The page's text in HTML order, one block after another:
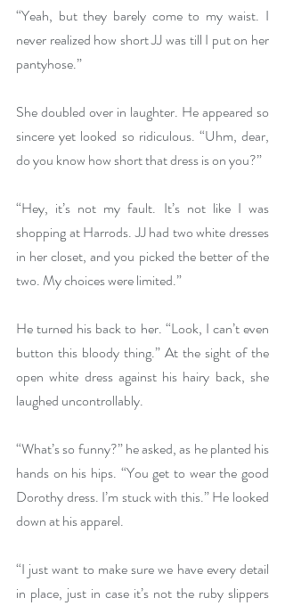
“Yeah, but they barely come to my waist. I
never realized how short JJ was till I put on her
pantyhose.”
She doubled over in laughter. He appeared so
sincere yet looked so ridiculous. “Uhm, dear,
do you know how short that dress is on you?”
“Hey, it’s not my fault. It’s not like I was
shopping at Harrods. JJ had two white dresses
in her closet, and you picked the better of the
two. My choices were limited.”
He turned his back to her. “Look, I can’t even
button this bloody thing.” At the sight of the
open white dress against his hairy back, she
laughed uncontrollably.
“What’s so funny?” he asked, as he planted his
hands on his hips. “You get to wear the good
Dorothy dress. I’m stuck with this.” He looked
down at his apparel.
“I just want to make sure we have every detail
in place, just in case it’s not the ruby slippers